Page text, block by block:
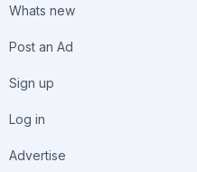
Whats new
Post an Ad
Sign up
Log in
Advertise